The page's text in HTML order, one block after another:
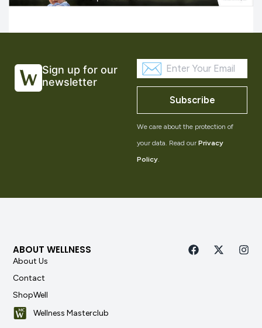
Sign up for our
newsletter
Subscribe
We care about the protection of
your data. Read our Privacy
Policy
ABOUT WELLNESS
About Us
Contact
ShopWell
Wellness Masterclub